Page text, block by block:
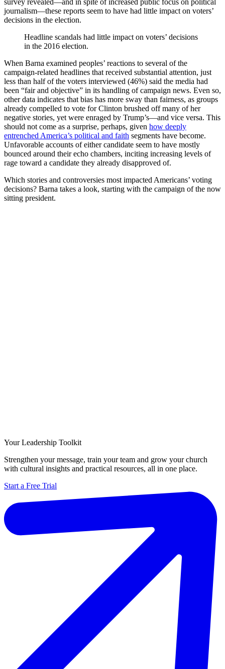
survey revealed—and in spite of increased public focus on political
journalism—these reports seem to have had little impact on voters’
decisions in the election.
Headline scandals had little impact on voters’ decisions
in the 2016 election.
When Barna examined peoples’ reactions to several of the
campaign-related headlines that received substantial attention, just
less than half of the voters interviewed (46%) said the media had
been “fair and objective” in its handling of campaign news. Even so,
other data indicates that bias has more sway than fairness, as groups
already compelled to vote for Clinton brushed off many of her
negative stories, yet were enraged by Trump’s—and vice versa. This
should not come as a surprise, perhaps, given how deeply
entrenched America’s political and faith segments have become.
Unfavorable accounts of either candidate seem to have mostly
bounced around their echo chambers, inciting increasing levels of
rage toward a candidate they already disapproved of.
Which stories and controversies most impacted Americans’ voting
decisions? Barna takes a look, starting with the campaign of the now
sitting president.
Your Leadership Toolkit
Strengthen your message, train your team and grow your church
with cultural insights and practical resources, all in one place.
Start a Free Trial